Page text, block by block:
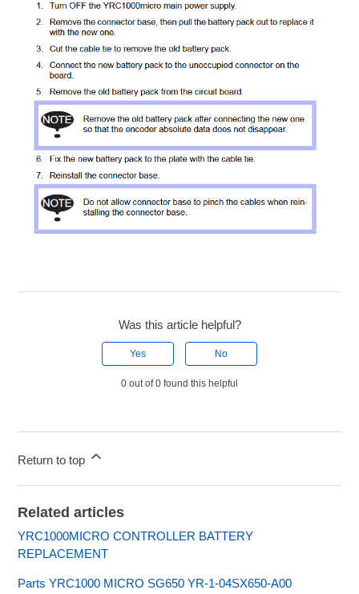
Was this article helpful?
Yes No
0 out of 0 found this helpful
Return to top
Related articles
YRC1000MICRO CONTROLLER BATTERY
REPLACEMENT
Parts YRC1000 MICRO SG650 YR-1-04SX650-A00